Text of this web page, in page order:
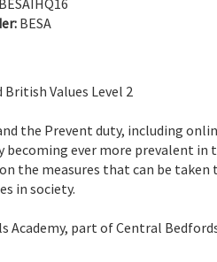
BESAIHQ16
BESA
Values Level 2
the Prevent duty, including
becoming ever more prevalent in
the measures that can be taken
in society.
Academy, part of Central